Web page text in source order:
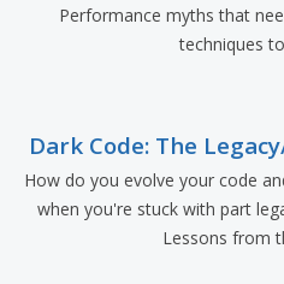
Performance myths that
techniques
Dark Code: The
How do you evolve your code
when you're stuck with part
Lessons from